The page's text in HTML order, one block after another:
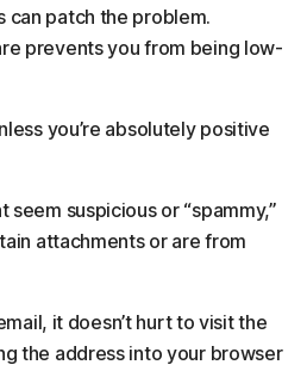
can patch the problem.
prevents you from being low-
you’re absolutely positive
seem suspicious or “spammy,”
attachments or are from
it doesn’t hurt to visit the
the address into your browser